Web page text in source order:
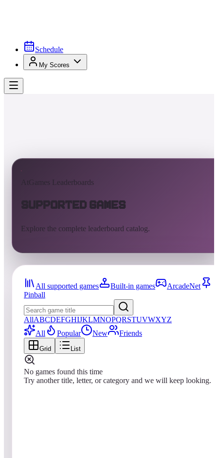
Schedule
My Scores
AtGames Leaderboards
Supported Games
Explore the complete leaderboard catalog.
All supported games Built-in games
ArcadeNet
Pinball
AllABCDEFGHIJKLMNOPQRSTUVWXYZ
All
Popular New Friends
Grid List
No games found this time
Try another title, letter, or category and we will keep looking.